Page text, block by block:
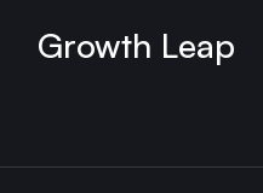
Growth Leap